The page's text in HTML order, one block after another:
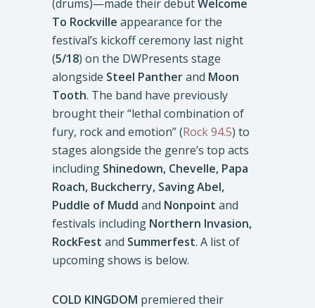
(drums)—made their debutWelcome
To Rockville appearance for the
festival’s kickoff ceremony last night
(5/18) on the DWPresents stage
alongside Steel Pantherand Moon
Tooth. The band have previously
brought their “lethal combination of
fury, rock and emotion” (Rock 94.5) to
stages alongside the genre’s top acts
including Shinedown, Chevelle, Papa
Roach, Buckcherry, Saving Abel,
Puddle of Mudd and Nonpoint and
festivals including Northern Invasion,
RockFest and Summerfest. A list of
upcoming shows is below.
COLD KINGDOM premiered their